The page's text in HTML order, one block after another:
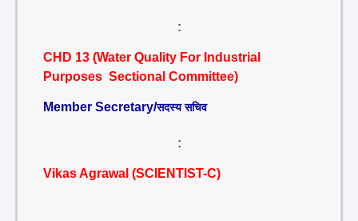
:
CHD 13 (Water Quality For Industrial
Purposes Sectional Committee)
Member Secretary/सदस्य सचिव
:
Vikas Agrawal (SCIENTIST-C)